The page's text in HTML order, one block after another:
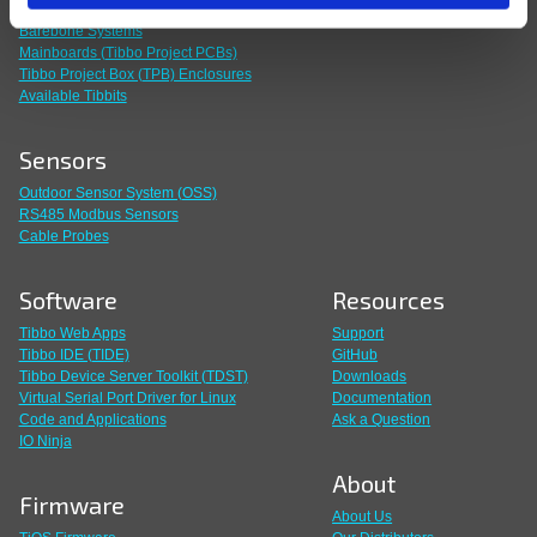
Build Your Own System
Barebone Systems
Mainboards (Tibbo Project PCBs)
Tibbo Project Box (TPB) Enclosures
Available Tibbits
Sensors
Outdoor Sensor System (OSS)
RS485 Modbus Sensors
Cable Probes
Software
Tibbo Web Apps
Tibbo IDE (TIDE)
Tibbo Device Server Toolkit (TDST)
Virtual Serial Port Driver for Linux
Code and Applications
IO Ninja
Firmware
Resources
Support
GitHub
Downloads
Documentation
Ask a Question
About
About Us